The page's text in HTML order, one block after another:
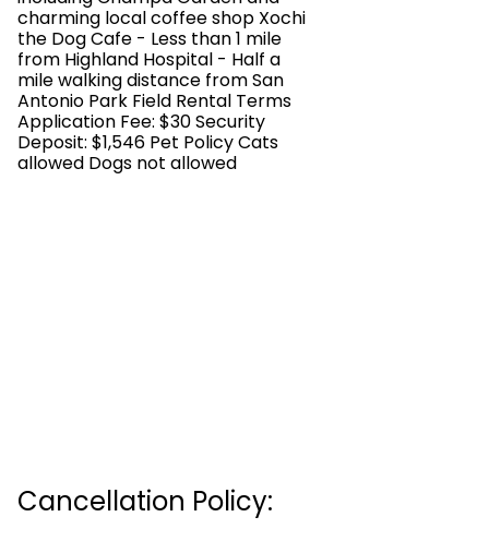
charming local coffee shop Xochi
the Dog Cafe - Less than 1 mile
from Highland Hospital - Half a
mile walking distance from San
Antonio Park Field Rental Terms
Application Fee: $30 Security
Deposit: $1,546 Pet Policy Cats
allowed Dogs not allowed
Cancellation Policy: